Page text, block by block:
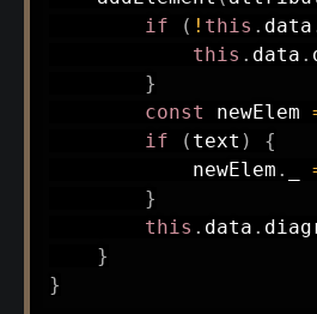
if
( ! this . data
this . data .
}
const newElem
if
( text )
{
            newElem
.
}
this . data .
}
}